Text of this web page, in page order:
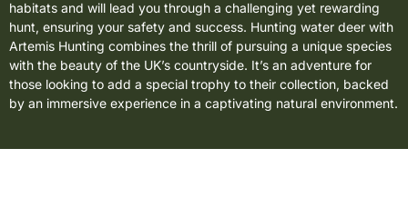
habitats and will lead you through a challenging yet rewarding
hunt, ensuring your safety and success. Hunting water deer with
Artemis Hunting combines the thrill of pursuing a unique species
with the beauty of the UK’s countryside. It’s an adventure for
those looking to add a special trophy to their collection, backed
by an immersive experience in a captivating natural environment.